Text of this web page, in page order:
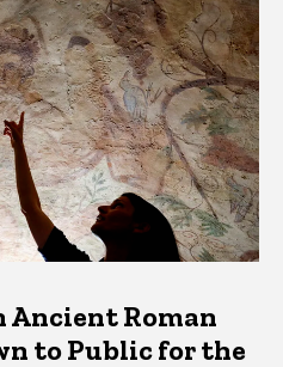
Ancient Roman
to Public for the